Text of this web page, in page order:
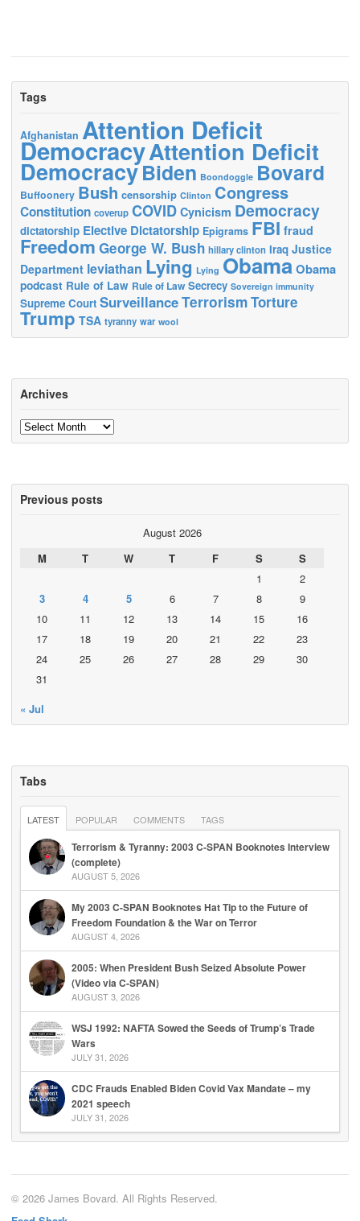
Tags
Afghanistan Attention Deficit
DemocracyAttention Deficit
DemocracyBiden Boondoggle Bovard
Buffoonery Bush censorship Clinton Congress
Constitution coverup COVID Cynicism Democracy
dictatorship Elective Dictatorship Epigrams FBI fraud
Freedom George W. Bush hillary clinton Iraq Justice
Department leviathan Lying Lying ObamaObama
podcast Rule of Law Rule of Law Secrecy Sovereign immunity
Supreme Court SurveillanceTerrorismTorture
Trump TSA tyranny war wool
Archives
Archives
Previous posts
August 2026
M
T W T F S
S
1
2
3
4 5 6 7 8
9
10
11 12 13 14 15
16
17
18 19 20 21 22
23
24
25 26 27 28 29
30
31
« Jul
Tabs
LATEST POPULAR COMMENTS TAGS
Terrorism & Tyranny: 2003 C-SPAN Booknotes Interview
(complete)
AUGUST 5, 2026
My 2003 C-SPAN Booknotes Hat Tip to the Future of
Freedom Foundation & the War on Terror
AUGUST 4, 2026
2005: When President Bush Seized Absolute Power
(Video via C-SPAN)
AUGUST 3, 2026
WSJ 1992: NAFTA Sowed the Seeds of Trump’s Trade
Wars
JULY 31, 2026
CDC Frauds Enabled Biden Covid Vax Mandate – my
2021 speech
JULY 31, 2026
© 2026 James Bovard. All Rights Reserved.